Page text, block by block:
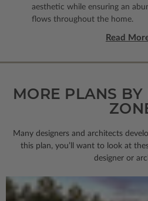
aesthetic while ensuring an
flows throughout the home.
Read
MORE PLANS
Many designers and architects
this plan, you’ll want to look at
designer or